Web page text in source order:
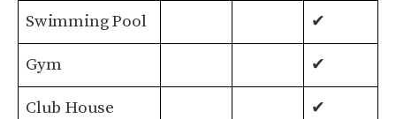
Swimming Pool ✔
Gym ✔
Club House ✔